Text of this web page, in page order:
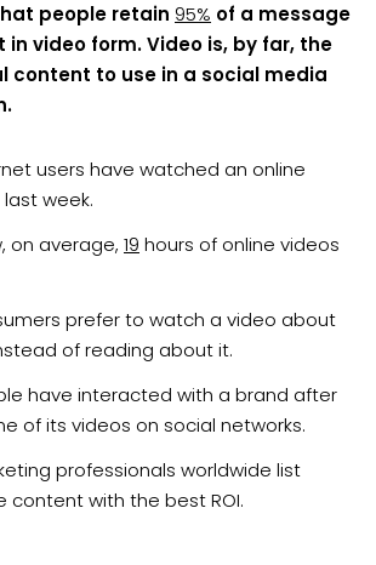
people retain 95% of a message
in video form. Video is, by far, the
content to use in a social media
users have watched an online
week.
on average, 19 hours of online videos
prefer to watch a video about
of reading about it.
have interacted with a brand after
of its videos on social networks.
professionals worldwide list
content with the best ROI.